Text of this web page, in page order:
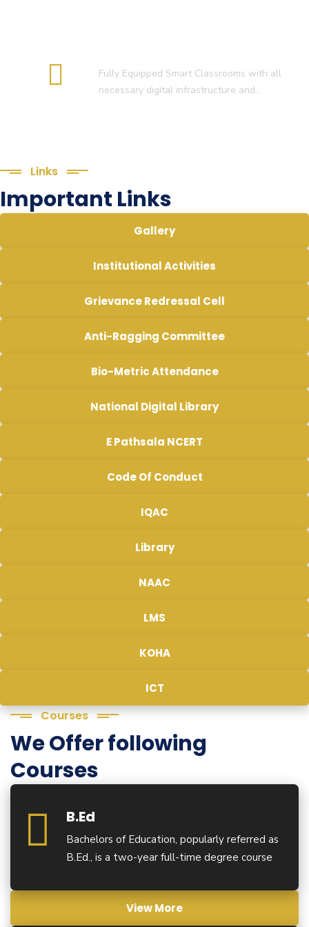
Fully Equipped Smart Classrooms with all
necessary digital infrastructure and…
Links
Important Links
Gallery
Institutional Activities
Grievance Redressal Cell
Anti-Ragging Committee
Bio-Metric Attendance
National Digital Library
E Pathsala NCERT
Code Of Conduct
IQAC
Library
NAAC
LMS
KOHA
ICT
Courses
We Offer following
Courses
B.Ed
Bachelors of Education, popularly referred as
B.Ed., is a two-year full-time degree course
View More